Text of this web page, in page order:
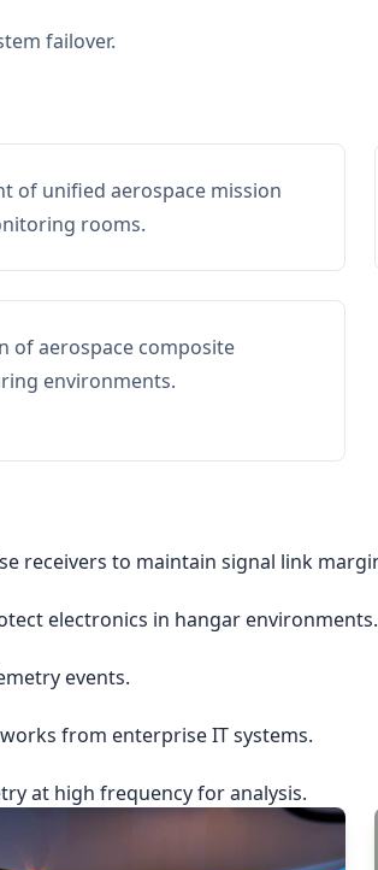
failover.
of unified aerospace mission
rooms.
of aerospace composite
environments.
receivers to maintain signal link
electronics in hangar environments.
events.
from enterprise IT systems.
at high frequency for analysis.